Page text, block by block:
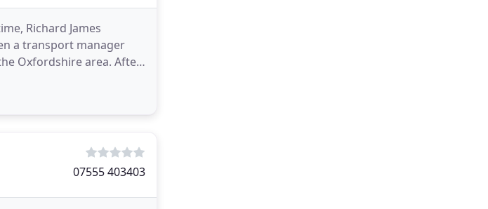
Richard James
a transport manager
Oxfordshire area. After
07555 403403